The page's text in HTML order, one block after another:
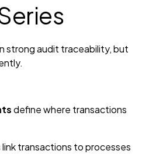
strong audit traceability, but
define where transactions
link transactions to processes